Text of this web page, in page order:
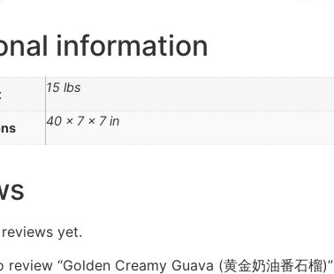
information
15 lbs
40 × 7 × 7 in
yet.
“Golden Creamy Guava (黄金奶油番石榴)”